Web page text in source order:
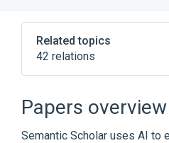
tab)
Related topics
42 relations
ACM International
AWK
Ada
Expand
Papers overview
Semantic Scholar uses AI to